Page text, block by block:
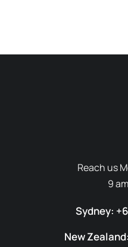
Reach us
9
Sydney:
New